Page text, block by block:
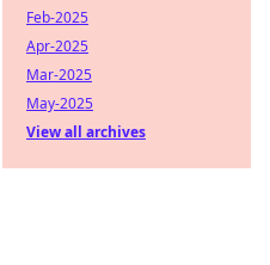
Feb-2025
Apr-2025
Mar-2025
May-2025
View all archives